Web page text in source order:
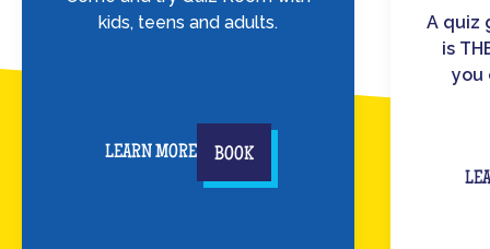
kids, teens and adults.
LEARN MORE BOOK
A quiz
is
you